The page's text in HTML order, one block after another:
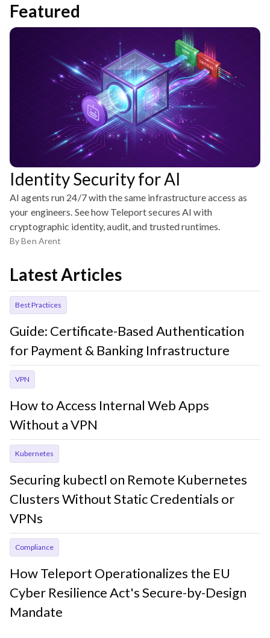
Featured
Identity Security for AI
AI agents run 24/7 with the same infrastructure access as
your engineers. See how Teleport secures AI with
cryptographic identity, audit, and trusted runtimes.
ByBen Arent
Latest Articles
Best Practices
Guide: Certificate-Based Authentication
for Payment & Banking Infrastructure
VPN
How to Access Internal Web Apps
Without a VPN
Kubernetes
Securing kubectl on Remote Kubernetes
Clusters Without Static Credentials or
VPNs
Compliance
How Teleport Operationalizes the EU
Cyber Resilience Act's Secure-by-Design
Mandate